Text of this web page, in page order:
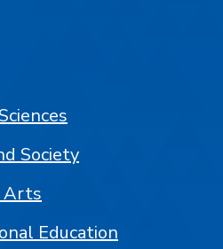
Society
Arts
Education